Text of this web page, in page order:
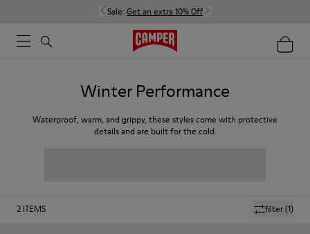
Sale: Get an extra 10% Off
Winter Performance
Waterproof, warm, and grippy, these styles come with protective
details and are built for the cold.
filter(1)
2 ITEMS